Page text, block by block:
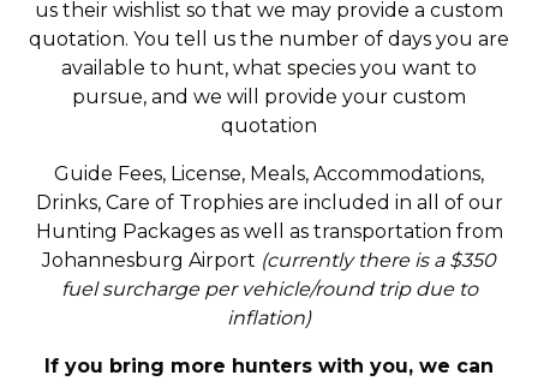
us their wishlist so that we may provide a custom
quotation. You tell us the number of days you are
available to hunt, what species you want to
pursue, and we will provide your custom
quotation
Guide Fees, License, Meals, Accommodations,
Drinks, Care of Trophies are included in all of our
Hunting Packages as well as transportation from
Johannesburg Airport (currently there is a $350
fuel surcharge per vehicle/round trip due to
inflation)
If you bring more hunters with you, we can